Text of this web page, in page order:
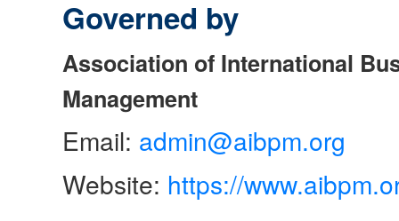
Governed by
Association of International
Management
Email: admin@aibpm.org
Website: https://